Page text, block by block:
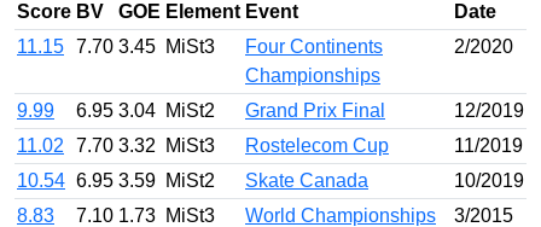
Score BV GOE Element Event
Date
11.15 7.70 3.45 MiSt3
Four Continents
Championships
2/2020
9.99 6.95 3.04 MiSt2 Grand Prix Final
12/2019
11.02
7.70 3.32 MiSt3 Rostelecom Cup
11/2019
10.54 6.95 3.59 MiSt2 Skate Canada
10/2019
8.83
7.10 1.73 MiSt3 World Championships
3/2015